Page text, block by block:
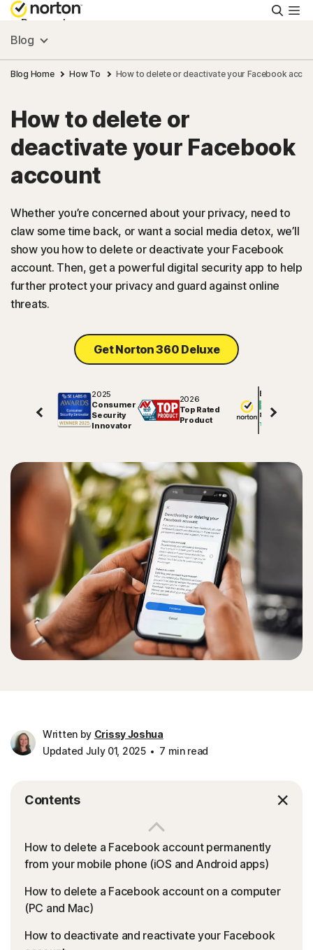
Personal
Small Business
Resources
Support
FAQs
United Kingdom
Blog
Blog Home How To How to delete or deactivate your Facebook
How to delete or
deactivate your Facebook
account
Whether you’re concerned about your privacy, need to
claw some time back, or want a social media detox, we’ll
show you how to delete or deactivate your Facebook
account. Then, get a powerful digital security app to help
further protect your privacy and guard against online
threats.
Get Norton 360 Deluxe
2025
Consumer
Security
Innovator
2026
Top Rated
Product
Excellent
81706
Written by Crissy Joshua
Updated July 01, 2025
7 min read
Contents
How to delete a Facebook account permanently
from your mobile phone (iOS and Android apps)
How to delete a Facebook account on a computer
(PC and Mac)
How to deactivate and reactivate your Facebook